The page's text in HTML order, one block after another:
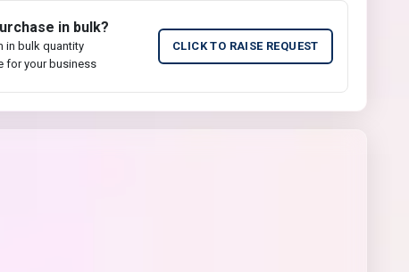
in bulk?
in bulk quantity
for your business
CLICK TO RAISE REQUEST